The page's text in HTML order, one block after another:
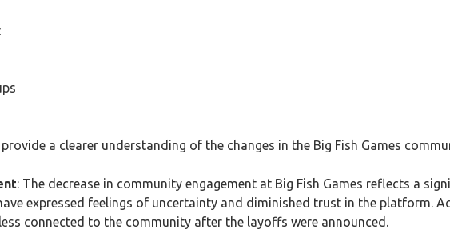
a clearer understanding of the changes in the Big Fish Games
: The decrease in community engagement at Big Fish Games reflects a
expressed feelings of uncertainty and diminished trust in the platform.
connected to the community after the layoffs were announced.